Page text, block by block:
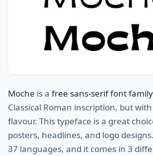
Moche is a free sans-serif font family
Classical Roman inscription, but
flavour. This typeface is a great
posters, headlines, and logo
37 languages, and it comes in 3